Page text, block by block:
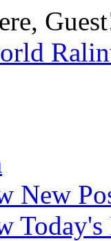
New
Today's